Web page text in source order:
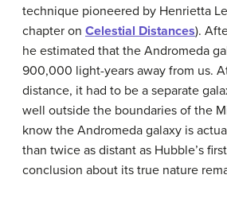
technique pioneered by Henrietta
chapter on Celestial Distances).
he estimated that the Andromeda
900,000 light-years away from us.
distance, it had to be a separate
well outside the boundaries of the
know the Andromeda galaxy is
than twice as distant as Hubble’s
conclusion about its true nature